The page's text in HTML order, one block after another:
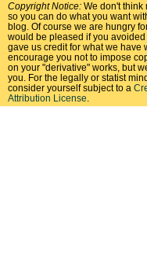
Copyright Notice: We don't think
so you can do what you want
blog. Of course we are hungry
would be pleased if you avoided
gave us credit for what we have
encourage you not to impose
on your "derivative" works, but
you. For the legally or statist
consider yourself subject to a
Attribution License